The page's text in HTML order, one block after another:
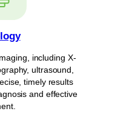
including X-
ultrasound,
timely results
and effective